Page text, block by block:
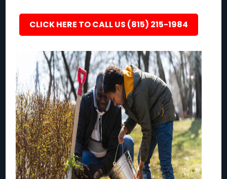
CLICK HERE TO CALL US (815) 215-1984